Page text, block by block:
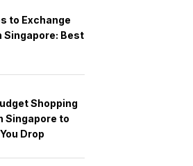
to Exchange
Singapore: Best
Shopping
Singapore to
Drop